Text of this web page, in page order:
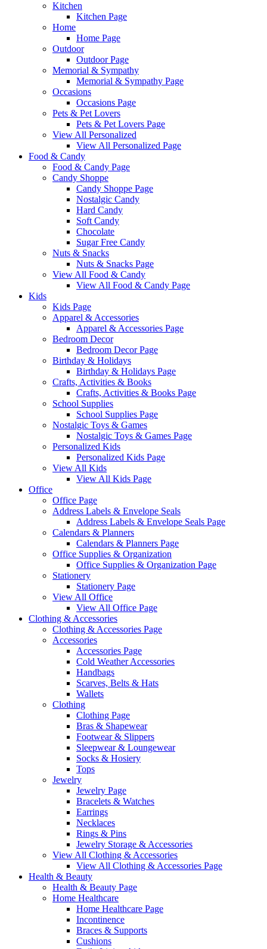
Kitchen
Kitchen Page
Home
Home Page
Outdoor
Outdoor Page
Memorial & Sympathy
Memorial & Sympathy Page
Occasions
Occasions Page
Pets & Pet Lovers
Pets & Pet Lovers Page
View All Personalized
View All Personalized Page
Food & Candy
Food & Candy Page
Candy Shoppe
Candy Shoppe Page
Nostalgic Candy
Hard Candy
Soft Candy
Chocolate
Sugar Free Candy
Nuts & Snacks
Nuts & Snacks Page
View All Food & Candy
View All Food & Candy Page
Kids
Kids Page
Apparel & Accessories
Apparel & Accessories Page
Bedroom Decor
Bedroom Decor Page
Birthday & Holidays
Birthday & Holidays Page
Crafts, Activities & Books
Crafts, Activities & Books Page
School Supplies
School Supplies Page
Nostalgic Toys & Games
Nostalgic Toys & Games Page
Personalized Kids
Personalized Kids Page
View All Kids
View All Kids Page
Office
Office Page
Address Labels & Envelope Seals
Address Labels & Envelope Seals Page
Calendars & Planners
Calendars & Planners Page
Office Supplies & Organization
Office Supplies & Organization Page
Stationery
Stationery Page
View All Office
View All Office Page
Clothing & Accessories
Clothing & Accessories Page
Accessories
Accessories Page
Cold Weather Accessories
Handbags
Scarves, Belts & Hats
Wallets
Clothing
Clothing Page
Bras & Shapewear
Footwear & Slippers
Sleepwear & Loungewear
Socks & Hosiery
Tops
Jewelry
Jewelry Page
Bracelets & Watches
Earrings
Necklaces
Rings & Pins
Jewelry Storage & Accessories
View All Clothing & Accessories
View All Clothing & Accessories Page
Health & Beauty
Health & Beauty Page
Home Healthcare
Home Healthcare Page
Incontinence
Braces & Supports
Cushions